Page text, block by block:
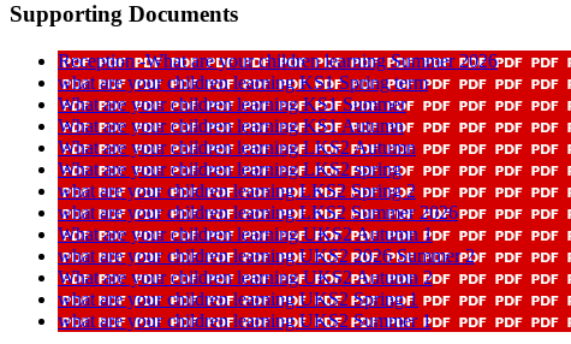
Supporting Documents
Reception -What are your children learning Summer 2026
what are your children learning KS1 Spring term
What are your children learning KS1 Summer
What are your children learning KS1 Autumn
What are your children learning LKS2 Autumn
What are your children learning LKS2 spring
what are your children learning LKS2 Spring 2
what are your children learning LKS2 Summer 2026
What are your children learning UKS2 Autumn 1
what are your children learning UKS2 2026 Summer 2
What are your children learning UKS2 Autumn 2
what are your children learning UKS2 Spring 1
what are your children learning UKS2 Summer 1